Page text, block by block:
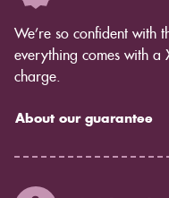
We’re so confident with
everything comes with a
charge.
About our guarantee